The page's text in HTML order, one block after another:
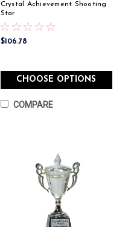
Crystal Achievement Shooting
Star
$106.78
CHOOSE OPTIONS
COMPARE